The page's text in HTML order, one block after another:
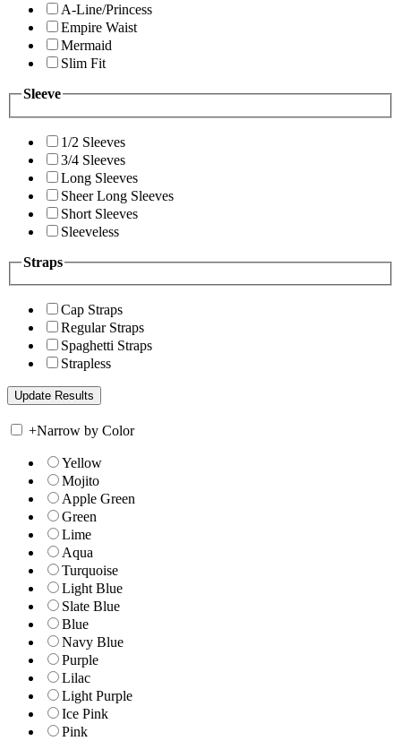
A-Line/Princess
Empire Waist
Mermaid
Slim Fit
Sleeve
1/2 Sleeves
3/4 Sleeves
Long Sleeves
Sheer Long Sleeves
Short Sleeves
Sleeveless
Straps
Cap Straps
Regular Straps
Spaghetti Straps
Strapless
+Narrow by Color
Yellow
Mojito
Apple Green
Green
Lime
Aqua
Turquoise
Light Blue
Slate Blue
Blue
Navy Blue
Purple
Lilac
Light Purple
Ice Pink
Pink